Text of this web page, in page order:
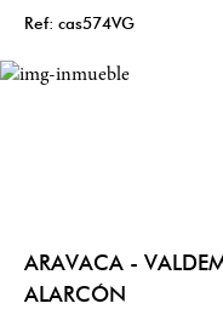
Ref: cas574VG
ARAVACA -
ALARCÓN